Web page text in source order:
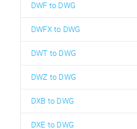
DWF to DWG
DWFX to DWG
DWT to DWG
DWZ to DWG
DXB to DWG
DXE to DWG